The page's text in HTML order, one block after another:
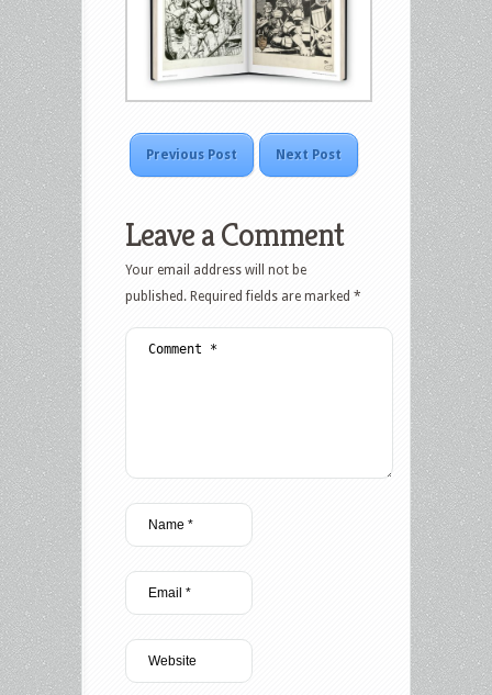
Previous Post Next Post
Leave a Comment
Your email address will not be
published. Required fields are marked *